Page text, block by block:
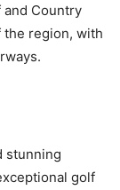
and Country
the region, with
stunning
golf